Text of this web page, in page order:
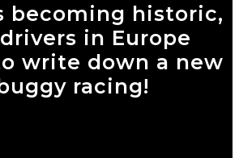
becoming historic,
in Europe
write down a new
racing!